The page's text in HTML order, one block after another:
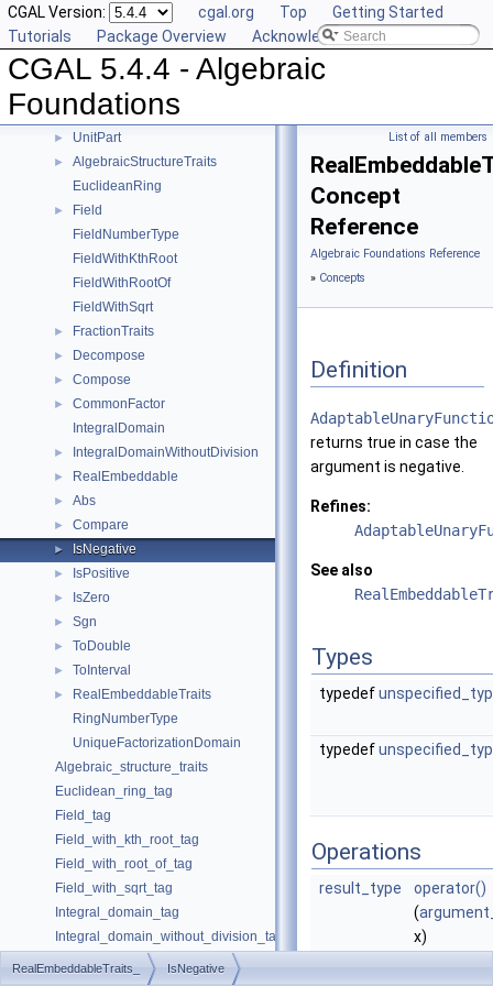
CGAL Version: cgal.org Top
Getting Started
Tutorials
Package Overview Acknowledging CGAL
CGAL 5.4.4 - Algebraic
Foundations
► Mod
► RootOf
► Simplify
Sqrt
► Square
► UnitPart
►
AlgebraicStructureTraits
EuclideanRing
►
Field
FieldNumberType
FieldWithKthRoot
FieldWithRootOf
FieldWithSqrt
► FractionTraits
► Decompose
► Compose
►
CommonFactor
IntegralDomain
► IntegralDomainWithoutDivision
► RealEmbeddable
► Abs
► Compare
► IsNegative
► IsPositive
► IsZero
► Sgn
► ToDouble
► ToInterval
►
RealEmbeddableTraits
RingNumberType
UniqueFactorizationDomain
Algebraic_structure_traits
Euclidean_ring_tag
Field_tag
Field_with_kth_root_tag
Field_with_root_of_tag
Field_with_sqrt_tag
Integral_domain_tag
Integral_domain_without_division_tag
Unique_factorization_domain_tag
List of all members
Concept
Reference
Algebraic Foundations Reference
» Concepts
Definition
returns true in case the
argument is negative.
Refines:
See also
Types
typedef
typedef
Operations
result_type
operator()
(
x)
RealEmbeddableTraits_ IsNegative